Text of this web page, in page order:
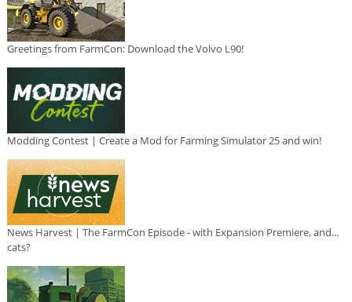
Greetings from FarmCon: Download the Volvo L90!
Modding Contest | Create a Mod for Farming Simulator 25 and win!
News Harvest | The FarmCon Episode - with Expansion Premiere, and...
cats?